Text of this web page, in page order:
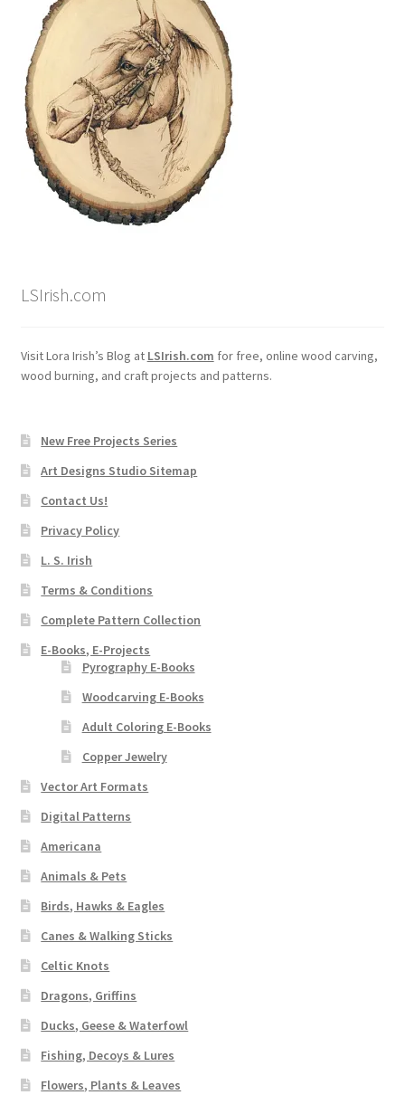
LSIrish.com
Visit Lora Irish’s Blog at LSIrish.com for free, online wood carving,
wood burning, and craft projects and patterns.
New Free Projects Series
Art Designs Studio Sitemap
Contact Us!
Privacy Policy
L. S. Irish
Terms & Conditions
Complete Pattern Collection
E-Books, E-Projects
Pyrography E-Books
Woodcarving E-Books
Adult Coloring E-Books
Copper Jewelry
Vector Art Formats
Digital Patterns
Americana
Animals & Pets
Birds, Hawks & Eagles
Canes & Walking Sticks
Celtic Knots
Dragons, Griffins
Ducks, Geese & Waterfowl
Fishing, Decoys & Lures
Flowers, Plants & Leaves